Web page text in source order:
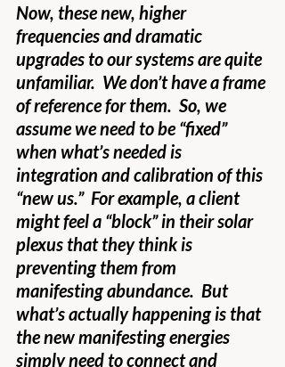
Now, these new, higher
frequencies and dramatic
upgrades to our systems are quite
unfamiliar.  We don’t have a frame
of reference for them.  So, we
assume we need to be “fixed”
when what’s needed is
integration and calibration of this
“new us.”  For example, a client
might feel a “block” in their solar
plexus that they think is
preventing them from
manifesting abundance.  But
what’s actually happening is that
the new manifesting energies
simply need to connect and